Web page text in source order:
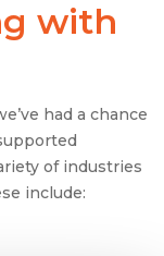
with
had a chance
of industries
include: